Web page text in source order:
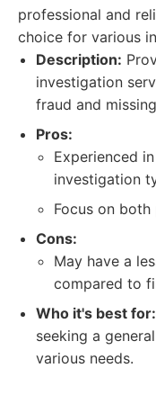
professional and
choice for various
Description:
investigation
fraud and
Pros:
Experienced
investigation
Focus on
Cons:
May have a
compared to
Who it's best for:
seeking a
various needs.